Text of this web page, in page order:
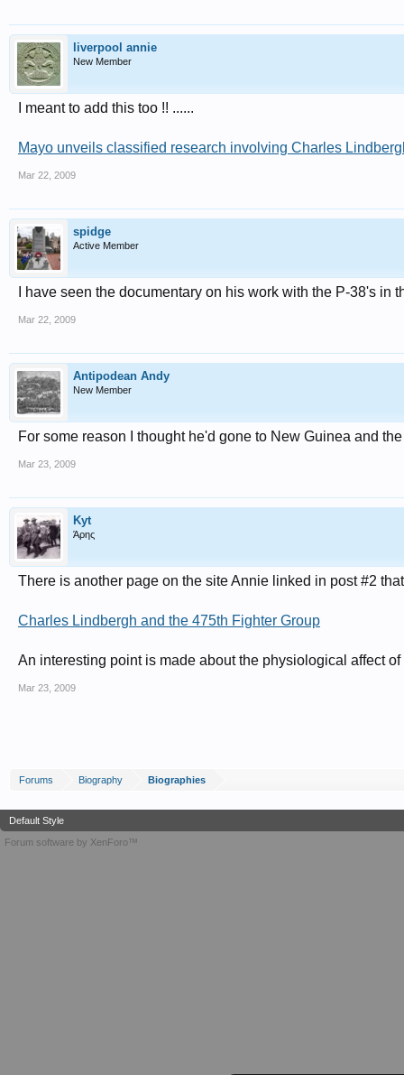
liverpool annie
New Member
I meant to add this too !! ......
Mayo unveils classified research involving Charles
Mar 22, 2009
spidge
Active Member
I have seen the documentary on his work with the P-38's
Mar 22, 2009
Antipodean Andy
New Member
For some reason I thought he'd gone to New Guinea and
Mar 23, 2009
Kyt
Άρης
There is another page on the site Annie linked in post #2
Charles Lindbergh and the 475th Fighter Group
An interesting point is made about the physiological affect
Mar 23, 2009
Forums Biography Biographies
Default Style
Forum software by XenForo™